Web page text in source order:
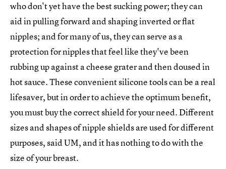
who don't yet have the best sucking power; they can
aid in pulling forward and shaping inverted or flat
nipples; and for many of us, they can serve as a
protection for nipples that feel like they've been
rubbing up against a cheese grater and then doused in
hot sauce. These convenient silicone tools can be a real
lifesaver, but in order to achieve the optimum benefit,
you must buy the correct shield for your need. Different
sizes and shapes of nipple shields are used for different
purposes, said UM, and it has nothing to do with the
size of your breast.